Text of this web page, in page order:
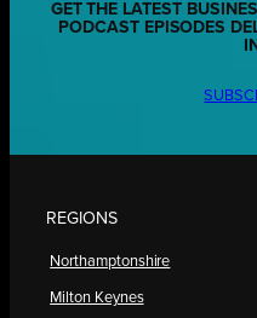
GET THE LATEST
PODCAST EPISODES
REGIONS
Northamptonshire
Milton Keynes